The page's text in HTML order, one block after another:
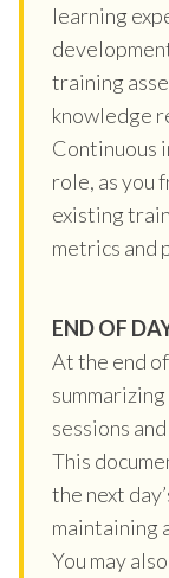
learning
training
knowledge
Continuous
role, as you
existing
metrics and
END OF
At the end
sessions
This
the next
maintaining
You may